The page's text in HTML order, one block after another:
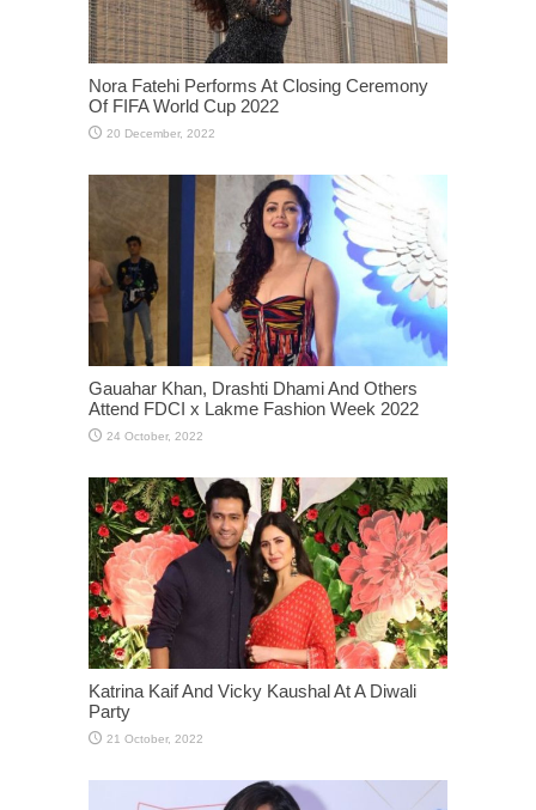
Nora Fatehi Performs At Closing Ceremony
Of FIFA World Cup 2022
Gauahar Khan, Drashti Dhami And Others
Attend FDCI x Lakme Fashion Week 2022
Katrina Kaif And Vicky Kaushal At A Diwali
Party